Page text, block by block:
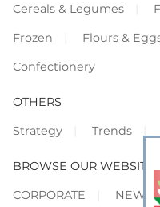
Cereals & Legumes
Frozen
Flours &
Confectionery
OTHERS
Strategy
Trends
BROWSE OUR WEBSITES
CORPORATE
NEWS